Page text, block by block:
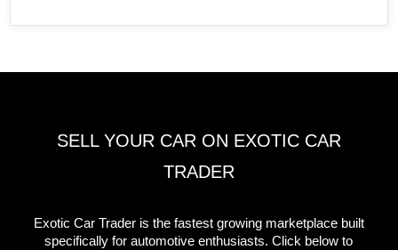
SELL YOUR CAR ON EXOTIC CAR
TRADER
Exotic Car Trader is the fastest growing marketplace built
specifically for automotive enthusiasts. Click below to